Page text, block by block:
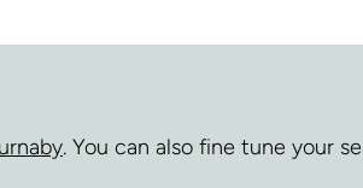
. You can also fine tune your